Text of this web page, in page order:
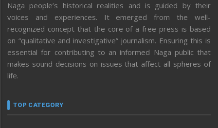
Naga people’s historical realities and is guided by their
voices and experiences. It emerged from the well-
recognized concept that the core of a free press is based
on “qualitative and investigative” journalism. Ensuring this is
essential for contributing to an informed Naga public that
makes sound decisions on issues that affect all spheres of
life.
TOP CATEGORY